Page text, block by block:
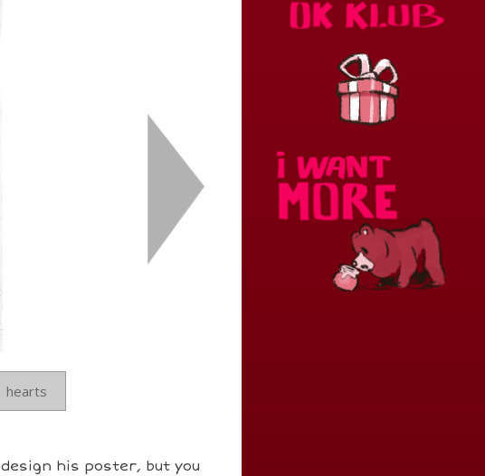
hearts
his poster, but you